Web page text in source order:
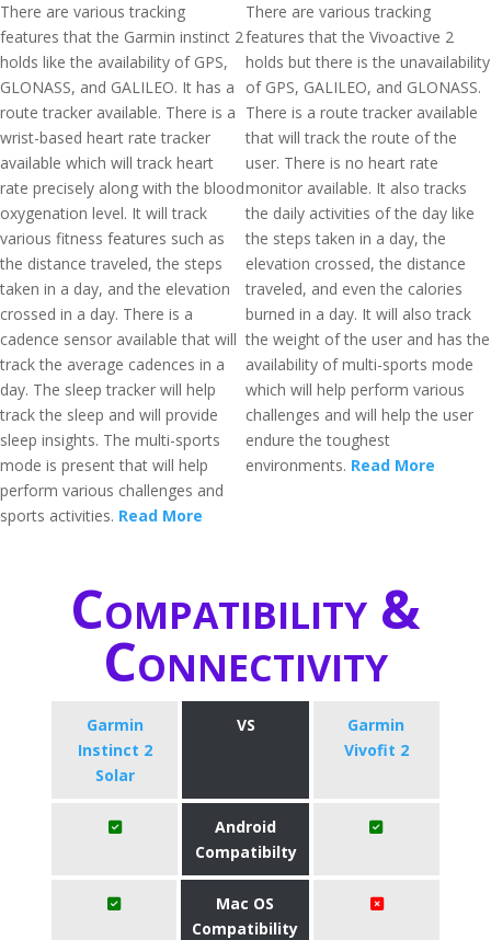
There are various tracking
features that the Garmin instinct 2
holds like the availability of GPS,
GLONASS, and GALILEO. It has a
route tracker available. There is a
wrist-based heart rate tracker
available which will track heart
rate precisely along with the blood
oxygenation level. It will track
various fitness features such as
the distance traveled, the steps
taken in a day, and the elevation
crossed in a day. There is a
cadence sensor available that will
track the average cadences in a
day. The sleep tracker will help
track the sleep and will provide
sleep insights. The multi-sports
mode is present that will help
perform various challenges and
sports activities. Read More
There are various tracking
features that the Vivoactive 2
holds but there is the unavailability
of GPS, GALILEO, and GLONASS.
There is a route tracker available
that will track the route of the
user. There is no heart rate
monitor available. It also tracks
the daily activities of the day like
the steps taken in a day, the
elevation crossed, the distance
traveled, and even the calories
burned in a day. It will also track
the weight of the user and has the
availability of multi-sports mode
which will help perform various
challenges and will help the user
endure the toughest
environments. Read More
Compatibility &
Connectivity
Garmin
Instinct 2
Solar
VS
Garmin
Vivofit 2
Android
Compatibilty
Mac OS
Compatibility